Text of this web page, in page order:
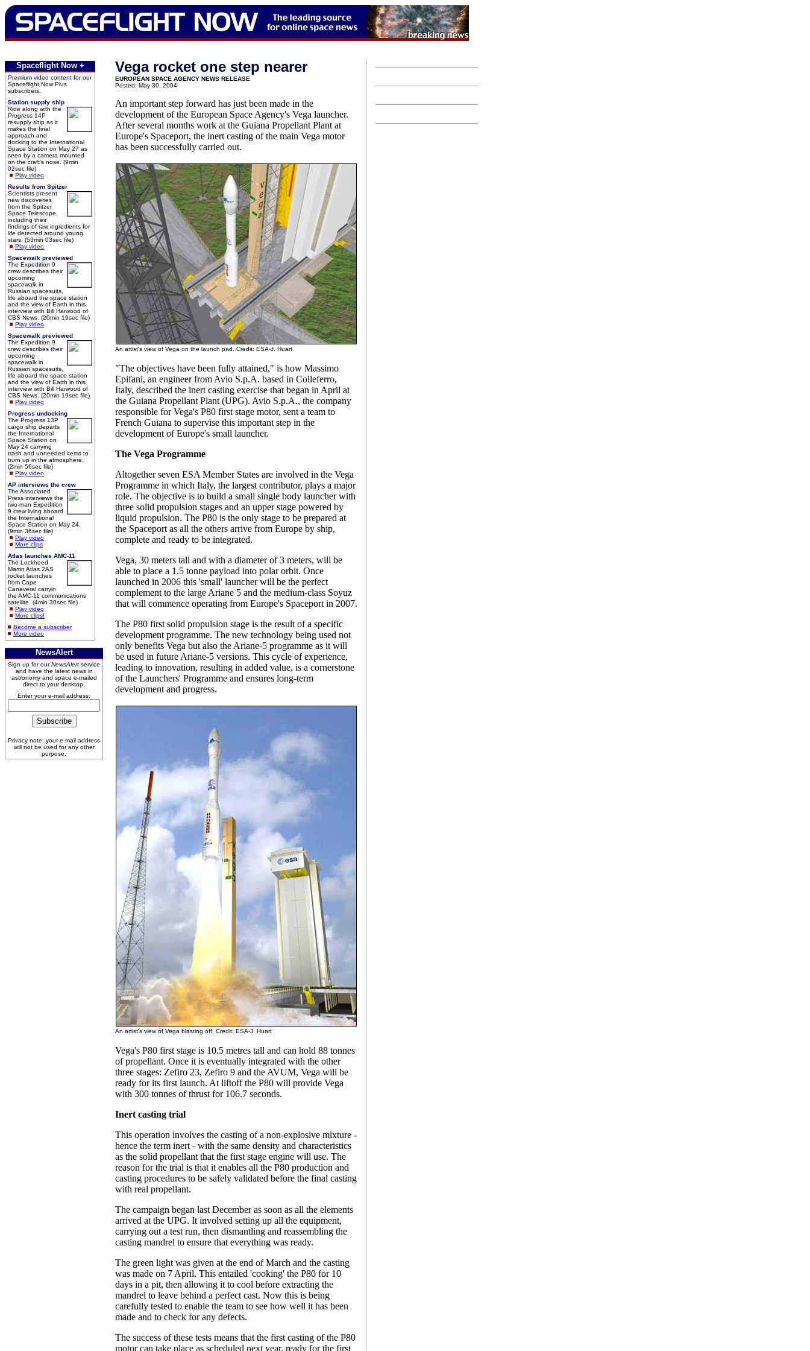
Spaceflight Now +
Premium video content for our
Spaceflight Now Plus
subscribers.
Station supply ship
Ride along with the
Progress 14P
resupply ship as it
makes the final
approach and
docking to the International
Space Station on May 27 as
seen by a camera mounted
on the craft's nose. (9min
02sec file)
Play video
Results from Spitzer
Scientists present
new discoveries
from the Spitzer
Space Telescope,
including their
findings of raw ingredients for
life detected around young
stars. (53min 03sec file)
Play video
Spacewalk previewed
The Expedition 9
crew describes their
upcoming
spacewalk in
Russian spacesuits,
life aboard the space station
and the view of Earth in this
interview with Bill Harwood of
CBS News. (20min 19sec file)
Play video
Spacewalk previewed
The Expedition 9
crew describes their
upcoming
spacewalk in
Russian spacesuits,
life aboard the space station
and the view of Earth in this
interview with Bill Harwood of
CBS News. (20min 19sec file)
Play video
Progress undocking
The Progress 13P
cargo ship departs
the International
Space Station on
May 24 carrying
trash and unneeded items to
burn up in the atmosphere.
(2min 56sec file)
Play video
AP interviews the crew
The Associated
Press interviews the
two-man Expedition
9 crew living aboard
the International
Space Station on May 24.
(9min 36sec file)
Play video
More clips
Atlas launches AMC-11
The Lockheed
Martin Atlas 2AS
rocket launches
from Cape
Canaveral carryin
the AMC-11 communications
satellite. (4min 30sec file)
Play video
More clips!
Become a subscriber
More video
NewsAlert
Sign up for ourNewsAlert service
and have the latest news in
astronomy and space e-mailed
direct to your desktop.
Enter your e-mail address:
Privacy note: your e-mail address
will not be used for any other
purpose.
Vega rocket one step nearer
EUROPEAN SPACE AGENCY NEWS RELEASE
Posted: May 30, 2004
An important step forward has just been made in the
development of the European Space Agency's Vega launcher.
After several months work at the Guiana Propellant Plant at
Europe's Spaceport, the inert casting of the main Vega motor
has been successfully carried out.
An artist's view of Vega on the launch pad. Credit: ESA-J. Huart
"The objectives have been fully attained," is how Massimo
Epifani, an engineer from Avio S.p.A. based in Colleferro,
Italy, described the inert casting exercise that began in April at
the Guiana Propellant Plant (UPG). Avio S.p.A., the company
responsible for Vega's P80 first stage motor, sent a team to
French Guiana to supervise this important step in the
development of Europe's small launcher.
The Vega Programme
Altogether seven ESA Member States are involved in the Vega
Programme in which Italy, the largest contributor, plays a major
role. The objective is to build a small single body launcher with
three solid propulsion stages and an upper stage powered by
liquid propulsion. The P80 is the only stage to be prepared at
the Spaceport as all the others arrive from Europe by ship,
complete and ready to be integrated.
Vega, 30 meters tall and with a diameter of 3 meters, will be
able to place a 1.5 tonne payload into polar orbit. Once
launched in 2006 this 'small' launcher will be the perfect
complement to the large Ariane 5 and the medium-class Soyuz
that will commence operating from Europe's Spaceport in 2007.
The P80 first solid propulsion stage is the result of a specific
development programme. The new technology being used not
only benefits Vega but also the Ariane-5 programme as it will
be used in future Ariane-5 versions. This cycle of experience,
leading to innovation, resulting in added value, is a cornerstone
of the Launchers' Programme and ensures long-term
development and progress.
An artist's view of Vega blasting off. Credit: ESA-J. Huart
Vega's P80 first stage is 10.5 metres tall and can hold 88 tonnes
of propellant. Once it is eventually integrated with the other
three stages: Zefiro 23, Zefiro 9 and the AVUM, Vega will be
ready for its first launch. At liftoff the P80 will provide Vega
with 300 tonnes of thrust for 106.7 seconds.
Inert casting trial
This operation involves the casting of a non-explosive mixture -
hence the term inert - with the same density and characteristics
as the solid propellant that the first stage engine will use. The
reason for the trial is that it enables all the P80 production and
casting procedures to be safely validated before the final casting
with real propellant.
The campaign began last December as soon as all the elements
arrived at the UPG. It involved setting up all the equipment,
carrying out a test run, then dismantling and reassembling the
casting mandrel to ensure that everything was ready.
The green light was given at the end of March and the casting
was made on 7 April. This entailed 'cooking' the P80 for 10
days in a pit, then allowing it to cool before extracting the
mandrel to leave behind a perfect cast. Now this is being
carefully tested to enable the team to see how well it has been
made and to check for any defects.
The success of these tests means that the first casting of the P80
motor can take place as scheduled next year, ready for the first